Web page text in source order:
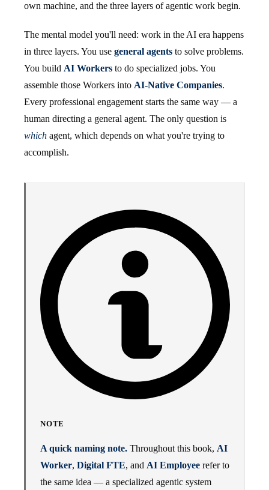
own machine, and the three layers of agentic work begin.
The mental model you'll need: work in the AI era happens
in three layers. You use general agents to solve problems.
You build AI Workers to do specialized jobs. You
assemble those Workers into AI-Native Companies.
Every professional engagement starts the same way — a
human directing a general agent. The only question is
which agent, which depends on what you're trying to
accomplish.
NOTE
A quick naming note. Throughout this book, AI
Worker, Digital FTE, and AI Employee refer to
the same idea — a specialized agentic system